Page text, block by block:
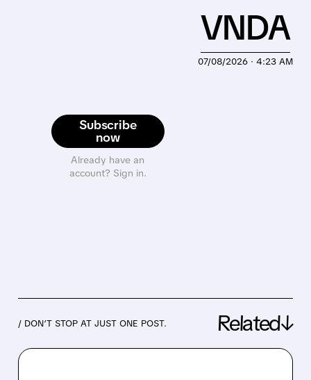
Subscribe
now
Already have an
account? Sign in.
07/08/2026 · 4:23 AM
VNDA
/ DON’T STOP AT JUST ONE POST. Related↓